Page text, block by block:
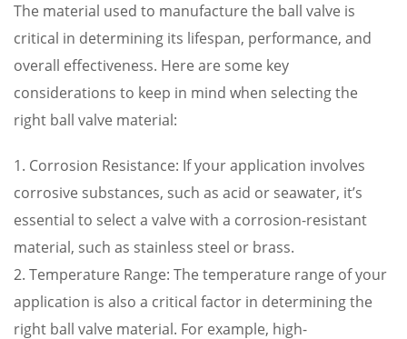
The material used to manufacture the ball valve is
critical in determining its lifespan, performance, and
overall effectiveness. Here are some key
considerations to keep in mind when selecting the
right ball valve material:
1. Corrosion Resistance: If your application involves
corrosive substances, such as acid or seawater, it’s
essential to select a valve with a corrosion-resistant
material, such as stainless steel or brass.
2. Temperature Range: The temperature range of your
application is also a critical factor in determining the
right ball valve material. For example, high-